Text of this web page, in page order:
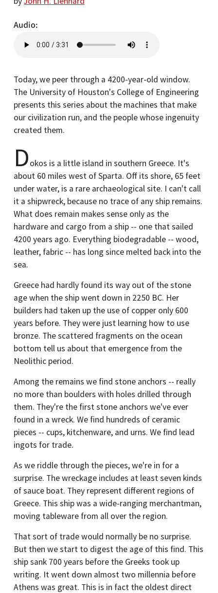
Audio
Today, we peer through a 4200-year-old window.
The University of Houston's College of Engineering
presents this series about the machines that make
our civilization run, and the people whose ingenuity
created them.
Dokos is a little island in southern Greece. It's
about 60 miles west of Sparta. Off its shore, 65 feet
under water, is a rare archaeological site. I can't call
it a shipwreck, because no trace of any ship remains.
What does remain makes sense only as the
hardware and cargo from a ship -- one that sailed
4200 years ago. Everything biodegradable -- wood,
leather, fabric -- has long since melted back into the
sea.
Greece had hardly found its way out of the stone
age when the ship went down in 2250 BC. Her
builders had taken up the use of copper only 600
years before. They were just learning how to use
bronze. The scattered fragments on the ocean
bottom tell us about that emergence from the
Neolithic period.
Among the remains we find stone anchors -- really
no more than boulders with holes drilled through
them. They're the first stone anchors we've ever
found in a wreck. We find hundreds of ceramic
pieces -- cups, kitchenware, and urns. We find lead
ingots for trade.
As we riddle through the pieces, we're in for a
surprise. The wreckage includes at least seven kinds
of sauce boat. They represent different regions of
Greece. This ship was a wide-ranging merchantman,
moving tableware from all over the region.
That sort of trade would normally be no surprise.
But then we start to digest the age of this find. This
ship sank 700 years before the Greeks took up
writing. It went down almost two millennia before
Athens was great. This is in fact the oldest direct